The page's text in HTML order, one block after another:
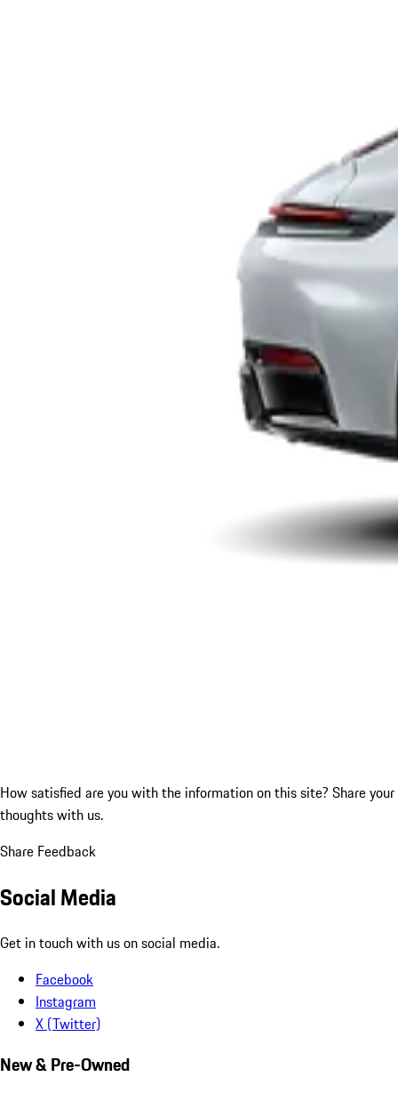
How satisfied are you with the information on this site? Share your
thoughts with us.
Share Feedback
Social Media
Get in touch with us on social media.
Facebook
Instagram
X (Twitter)
New & Pre-Owned